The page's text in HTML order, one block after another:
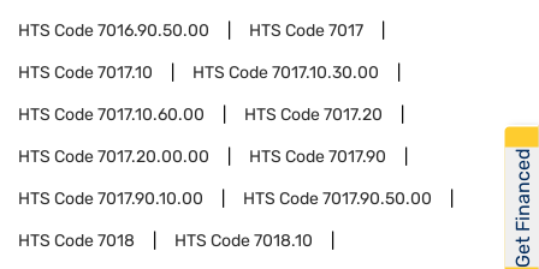
HTS Code7016.90.50.00 HTS Code7017
HTS Code7017.10 HTS Code7017.10.30.00
HTS Code7017.10.60.00 HTS Code7017.20
HTS Code7017.20.00.00 HTS Code7017.90
HTS Code7017.90.10.00 HTS Code7017.90.50.00
HTS Code7018 HTS Code7018.10 Get Financed